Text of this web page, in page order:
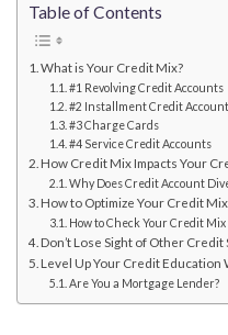
Table of Contents
What is Your Credit Mix?
#1 Revolving Credit Accounts
#2 Installment Credit
#3 Charge Cards
#4 Service Credit Accounts
How Credit Mix Impacts Your
Why Does Credit Account
How to Optimize Your Credit Mix
How to Check Your Credit Mix
Don’t Lose Sight of Other Credit
Level Up Your Credit
Are You a Mortgage Lender?